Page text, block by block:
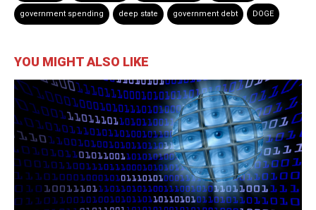
government spending deep state government debt DOGE
YOU MIGHT ALSO LIKE